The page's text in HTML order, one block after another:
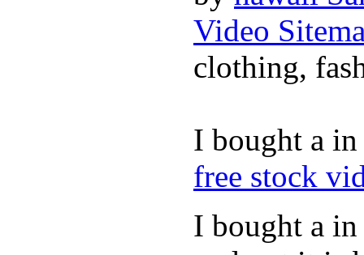
Video
clothing,
I bought a
free stock
I bought a